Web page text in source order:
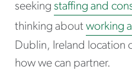
seeking staffing and
thinking about working
Dublin, Ireland location
how we can partner.